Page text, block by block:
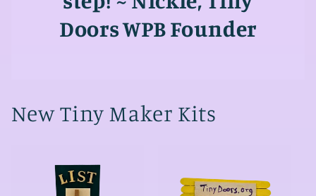
Doors WPB Founder
New Tiny Maker Kits